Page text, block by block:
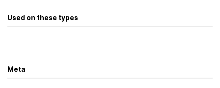
Used on these types
Meta